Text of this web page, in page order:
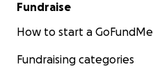
Fundraise
How to start a GoFundMe
Fundraising categories